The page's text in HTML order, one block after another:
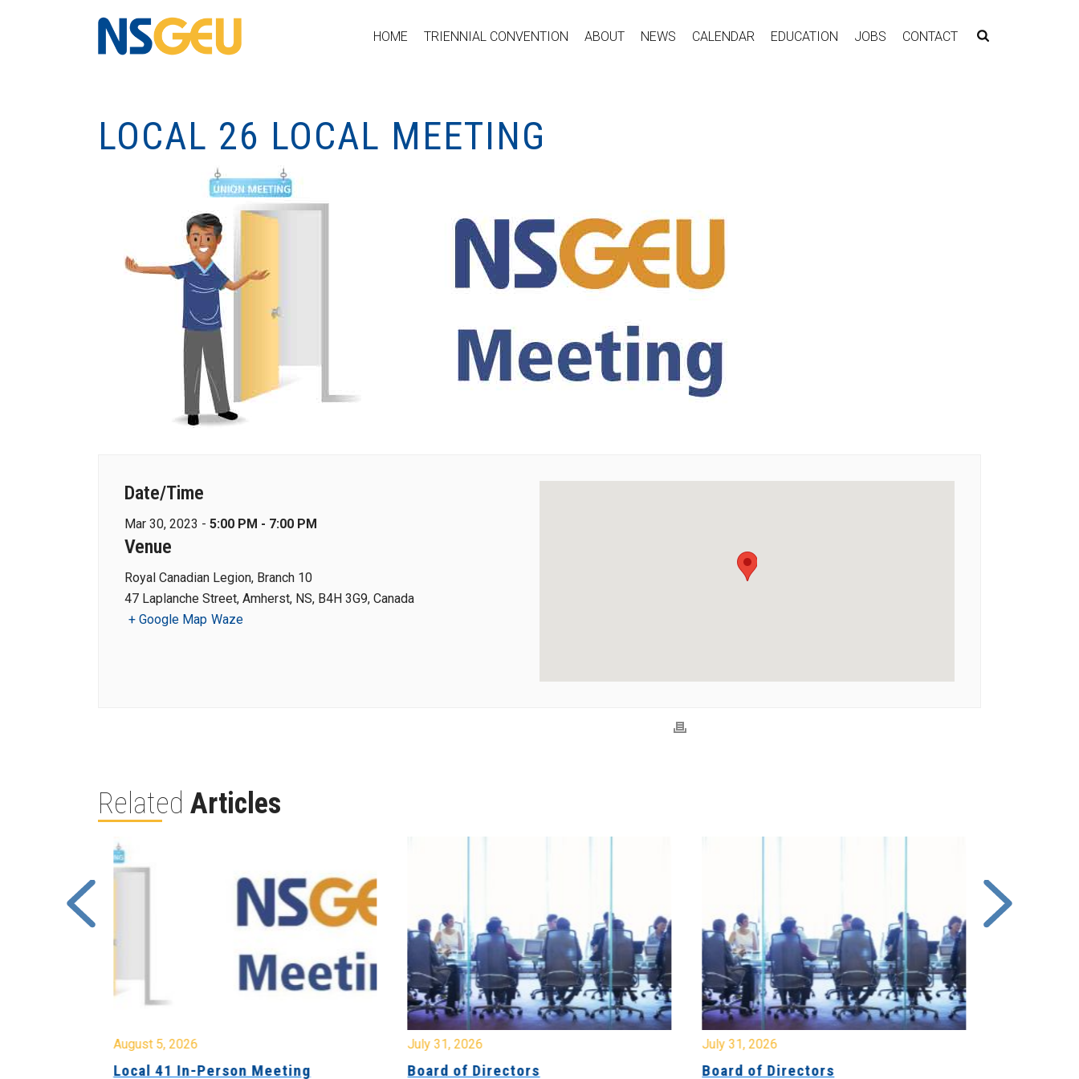
HOME TRIENNIAL CONVENTION ABOUT NEWS CALENDAR EDUCATION JOBS CONTACT
LOCAL 26 LOCAL MEETING
Date/Time
Mar 30, 2023 - 5:00 PM - 7:00 PM
Venue
Royal Canadian Legion, Branch 10
47 Laplanche Street, Amherst, NS, B4H 3G9, Canada
+ Google Map Waze
Related Articles
August 5, 2026
Local 41 In-Person Meeting
July 31, 2026
Board of Directors
July 31, 2026
Board of Directors